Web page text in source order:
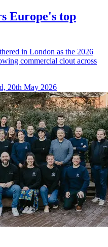
Europe's top
in London as the 2026
commercial clout across
20th May 2026